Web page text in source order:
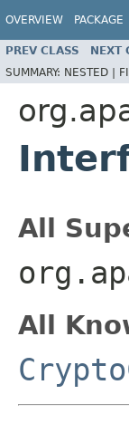
OVERVIEW PACKAGE
PREV CLASS NEXT
SUMMARY: NESTED |
All
All